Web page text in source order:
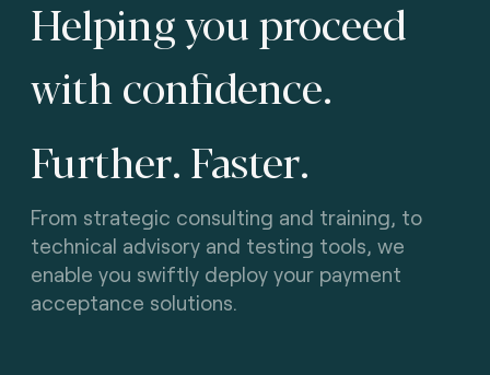
Helping you proceed
with confidence.
Further. Faster.
From strategic consulting and training, to
technical advisory and testing tools, we
enable you swiftly deploy your payment
acceptance solutions.